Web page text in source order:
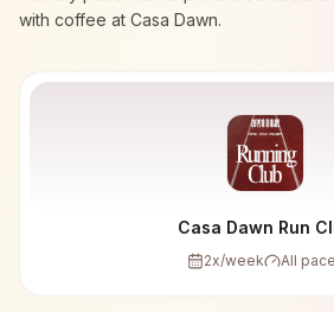
with coffee at Casa Dawn.
Casa Dawn Run
2x/week All